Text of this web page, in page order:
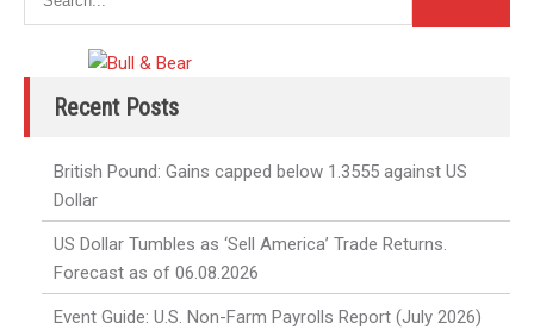
Recent Posts
British Pound: Gains capped below 1.3555 against US
Dollar
US Dollar Tumbles as ‘Sell America’ Trade Returns.
Forecast as of 06.08.2026
Event Guide: U.S. Non-Farm Payrolls Report (July 2026)